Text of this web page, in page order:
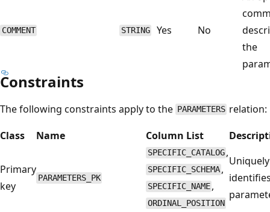
COMMENT STRING Yes No
the
Constraints
The following constraints apply to the PARAMETERS relation:
Class
Name Column List
Primary
key
PARAMETERS_PK
SPECIFIC_CATALOG ,
SPECIFIC_SCHEMA ,
SPECIFIC_NAME ,
ORDINAL_POSITION
Uniquely